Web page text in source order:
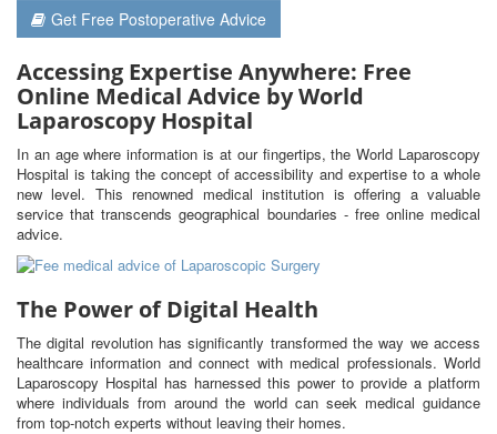
Get Free Postoperative Advice
Accessing Expertise Anywhere: Free
Online Medical Advice by World
Laparoscopy Hospital
In an age where information is at our fingertips, the World Laparoscopy
Hospital is taking the concept of accessibility and expertise to a whole
new level. This renowned medical institution is offering a valuable
service that transcends geographical boundaries - free online medical
advice.
The Power of Digital Health
The digital revolution has significantly transformed the way we access
healthcare information and connect with medical professionals. World
Laparoscopy Hospital has harnessed this power to provide a platform
where individuals from around the world can seek medical guidance
from top-notch experts without leaving their homes.